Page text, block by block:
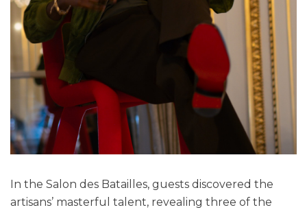
In the Salon des Batailles, guests discovered the
artisans’ masterful talent, revealing three of the